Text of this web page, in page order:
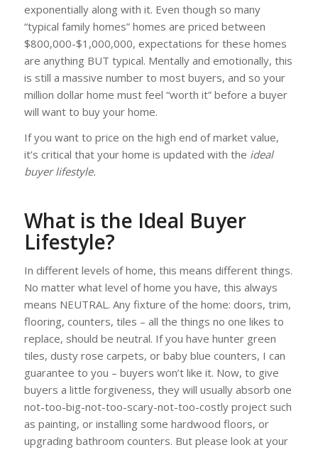
exponentially along with it. Even though so many
“typical family homes” homes are priced between
$800,000-$1,000,000, expectations for these homes
are anything BUT typical. Mentally and emotionally, this
is still a massive number to most buyers, and so your
million dollar home must feel “worth it” before a buyer
will want to buy your home.
If you want to price on the high end of market value,
it’s critical that your home is updated with the ideal
buyer lifestyle.
What is the Ideal Buyer
Lifestyle?
In different levels of home, this means different things.
No matter what level of home you have, this always
means NEUTRAL. Any fixture of the home: doors, trim,
flooring, counters, tiles – all the things no one likes to
replace, should be neutral. If you have hunter green
tiles, dusty rose carpets, or baby blue counters, I can
guarantee to you – buyers won’t like it. Now, to give
buyers a little forgiveness, they will usually absorb one
not-too-big-not-too-scary-not-too-costly project such
as painting, or installing some hardwood floors, or
upgrading bathroom counters. But please look at your